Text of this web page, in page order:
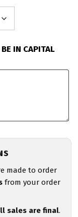
IN CAPITAL
made to order
from your order
sales are final.